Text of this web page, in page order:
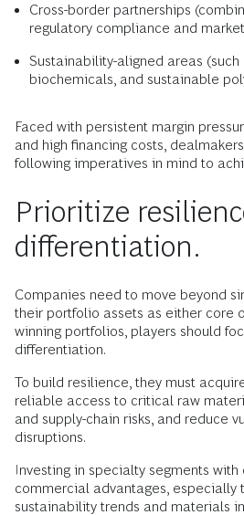
Cross-border partnerships
regulatory compliance and
Sustainability-aligned areas (such
biochemicals, and sustainable
Faced with persistent margin
and high financing costs,
following imperatives in mind to
Prioritize
differentiation.
Companies need to move beyond
their portfolio assets as either core
winning portfolios, players should
differentiation.
To build resilience, they must
reliable access to critical raw
and supply-chain risks, and reduce
disruptions.
Investing in specialty segments
commercial advantages, especially
sustainability trends and materials